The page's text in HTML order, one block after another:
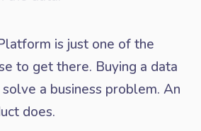
is just one of the
to get there. Buying a data
a business problem. An
does.